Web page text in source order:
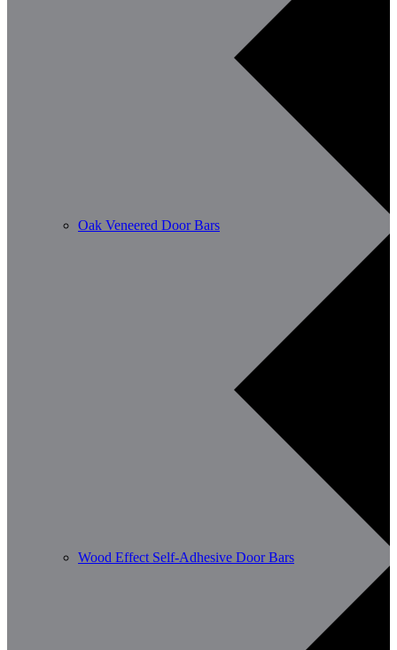
Oak Veneered Door Bars
Wood Effect Self-Adhesive Door Bars